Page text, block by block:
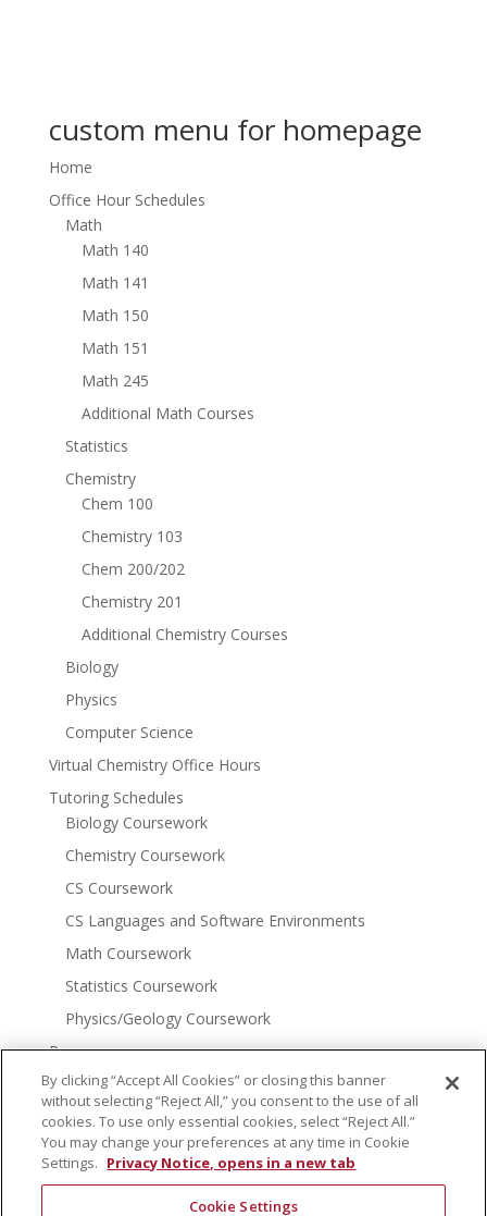
custom menu for homepage
Home
Office Hour Schedules
Math
Math 140
Math 141
Math 150
Math 151
Math 245
Additional Math Courses
Statistics
Chemistry
Chem 100
Chemistry 103
Chem 200/202
Chemistry 201
Additional Chemistry Courses
Biology
Physics
Computer Science
Virtual Chemistry Office Hours
Tutoring Schedules
Biology Coursework
Chemistry Coursework
CS Coursework
CS Languages and Software Environments
Math Coursework
Statistics Coursework
Physics/Geology Coursework
Resources
More Tutoring Options
Math Resources
Chemistry Resources
Community Resources
By clicking “Accept All Cookies” or closing this banner
without selecting “Reject All,” you consent to the use of all
cookies. To use only essential cookies, select “Reject All.”
You may change your preferences at any time in Cookie
Settings. Privacy Notice, opens in a new tab
Cookie Settings